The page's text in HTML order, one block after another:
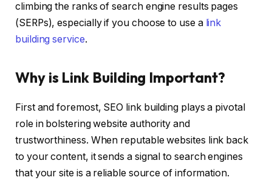
climbing the ranks of search engine results pages
(SERPs), especially if you choose to use a link
building service.
Why is Link Building Important?
First and foremost, SEO link building plays a pivotal
role in bolstering website authority and
trustworthiness. When reputable websites link back
to your content, it sends a signal to search engines
that your site is a reliable source of information.